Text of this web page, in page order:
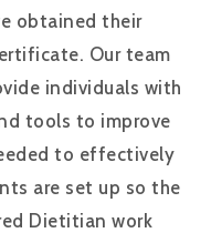
obtained their
Our team
individuals with
tools to improve
to effectively
are set up so the
Dietitian work